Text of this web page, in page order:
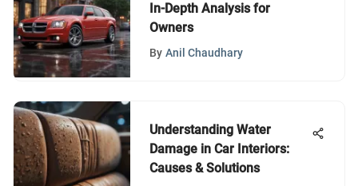
In-Depth Analysis for
Owners
By Anil Chaudhary
Understanding Water
Damage in Car Interiors:
Causes & Solutions